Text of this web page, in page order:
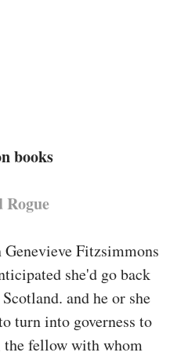
books
Fitzsimmons
she'd go back
and he or she
turn into governess to
the fellow with whom